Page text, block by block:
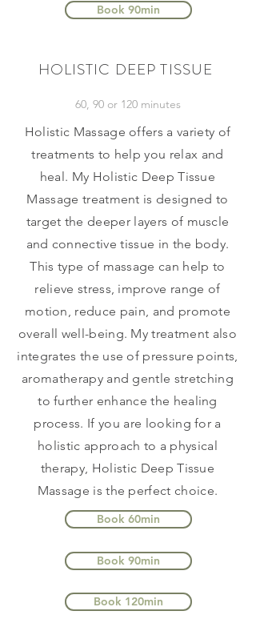
Book 90min
HOLISTIC DEEP TISSUE
60, 90 or 120 minutes
Holistic Massage offers a variety of
treatments to help you relax and
heal. My Holistic Deep Tissue
Massage treatment is designed to
target the deeper layers of muscle
and connective tissue in the body.
This type of massage can help to
relieve stress, improve range of
motion, reduce pain, and promote
overall well-being. My treatment also
integrates the use of pressure points,
aromatherapy and gentle stretching
to further enhance the healing
process. If you are looking for a
holistic approach to a physical
therapy, Holistic Deep Tissue
Massage is the perfect choice.
Book 60min
Book 90min
Book 120min